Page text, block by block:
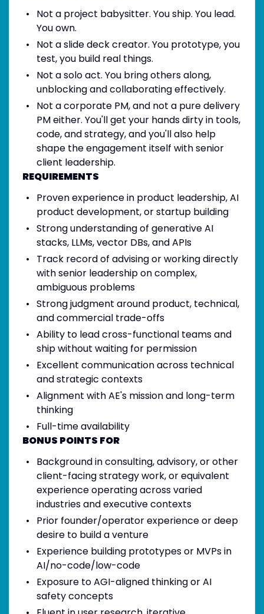
Not a project babysitter. You ship. You lead.
You own.
Not a slide deck creator. You prototype, you
test, you build real things.
Not a solo act. You bring others along,
unblocking and collaborating effectively.
Not a corporate PM, and not a pure delivery
PM either. You'll get your hands dirty in tools,
code, and strategy, and you'll also help
shape the engagement itself with senior
client leadership.
REQUIREMENTS
Proven experience in product leadership, AI
product development, or startup building
Strong understanding of generative AI
stacks, LLMs, vector DBs, and APIs
Track record of advising or working directly
with senior leadership on complex,
ambiguous problems
Strong judgment around product, technical,
and commercial trade-offs
Ability to lead cross-functional teams and
ship without waiting for permission
Excellent communication across technical
and strategic contexts
Alignment with AE's mission and long-term
thinking
Full-time availability
BONUS POINTS FOR
Background in consulting, advisory, or other
client-facing strategy work, or equivalent
experience operating across varied
industries and executive contexts
Prior founder/operator experience or deep
desire to build a venture
Experience building prototypes or MVPs in
AI/no-code/low-code
Exposure to AGI-aligned thinking or AI
safety concepts